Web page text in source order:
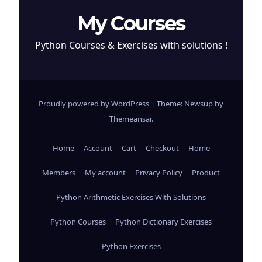
My Courses
Python Courses & Exercises with solutions !
Proudly powered by WordPress | Theme: Newsup by
Themeansar.
Home Account Cart Checkout Home
Members My account Privacy Policy Product
Python Arithmetic Exercises With Solutions
Python Courses Python Dictionary Exercises
Python Exercises